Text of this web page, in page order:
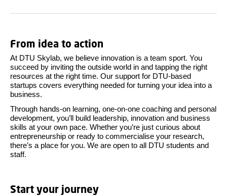
From idea to action
At DTU Skylab, we believe innovation is a team sport. You
succeed by inviting the outside world in and tapping the right
resources at the right time. Our support for DTU-based
startups covers everything needed for turning your idea into a
business.
Through hands-on learning, one-on-one coaching and personal
development, you’ll build leadership, innovation and business
skills at your own pace. Whether you’re just curious about
entrepreneurship or ready to commercialise your research,
there’s a place for you. We are open to all DTU students and
staff.
Start your journey